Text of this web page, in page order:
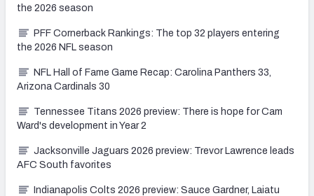
the 2026 season
PFF Cornerback Rankings: The top 32 players entering
the 2026 NFL season
NFL Hall of Fame Game Recap: Carolina Panthers 33,
Arizona Cardinals 30
Tennessee Titans 2026 preview: There is hope for Cam
Ward's development in Year 2
Jacksonville Jaguars 2026 preview: Trevor Lawrence leads
AFC South favorites
Indianapolis Colts 2026 preview: Sauce Gardner, Laiatu